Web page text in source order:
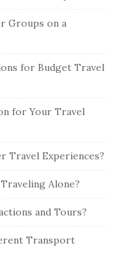
Groups on a
for Budget Travel
for Your Travel
Travel Experiences?
Alone?
and Tours?
Transport